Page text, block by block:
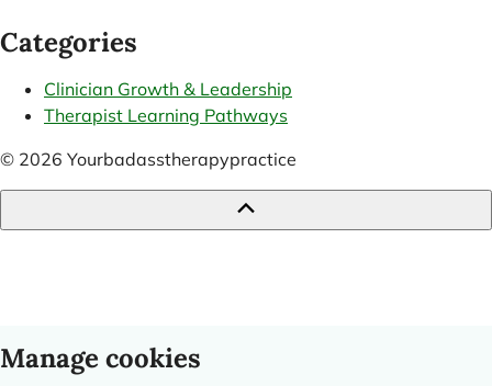
Categories
Clinician Growth & Leadership
Therapist Learning Pathways
© 2026 Yourbadasstherapypractice
Manage cookies